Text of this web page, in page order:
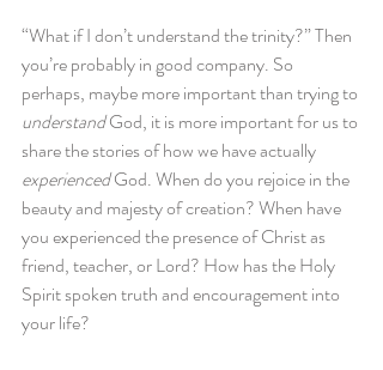
“What if I don’t understand the trinity?” Then
you’re probably in good company. So
perhaps, maybe more important than trying to
understand God, it is more important for us to
share the stories of how we have actually
experienced God. When do you rejoice in the
beauty and majesty of creation? When have
you experienced the presence of Christ as
friend, teacher, or Lord? How has the Holy
Spirit spoken truth and encouragement into
your life?